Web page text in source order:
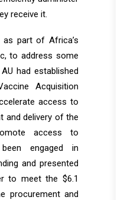
receive it.
part of Africa’s
to address some
had established
Acquisition
access to
and delivery of the
access to
engaged in
and presented
to meet the $6.1
procurement and